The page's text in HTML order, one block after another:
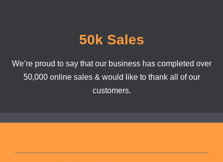
50k Sales
We’re proud to say that our business has completed over
50,000 online sales & would like to thank all of our
customers.